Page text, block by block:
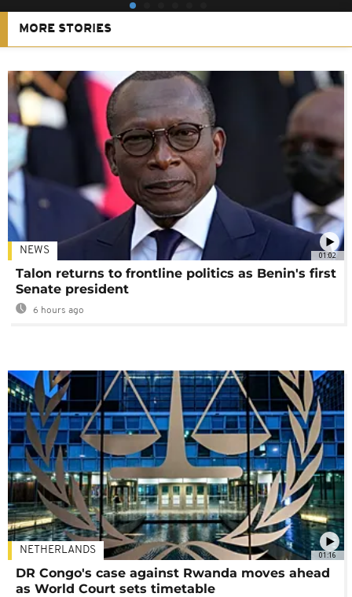
MORE STORIES
01:02
NEWS
Talon returns to frontline politics as Benin's first
Senate president
6 hours ago
01:16
NETHERLANDS
DR Congo's case against Rwanda moves ahead
as World Court sets timetable